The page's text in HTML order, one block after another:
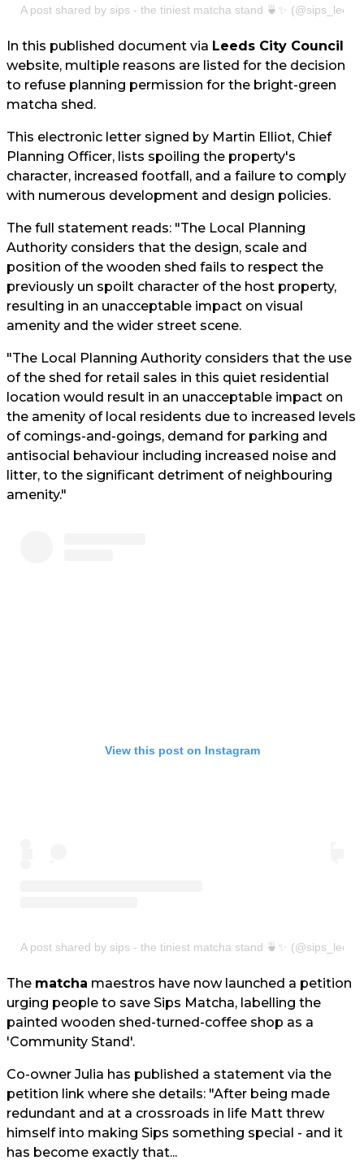
A post shared by sips - the tiniest matcha stand 🍵✨ (@sips_leeds)
In this published document via Leeds City Council
website, multiple reasons are listed for the decision
to refuse planning permission for the bright-green
matcha shed.
This electronic letter signed by Martin Elliot, Chief
Planning Officer, lists spoiling the property's
character, increased footfall, and a failure to comply
with numerous development and design policies.
The full statement reads: "The Local Planning
Authority considers that the design, scale and
position of the wooden shed fails to respect the
previously un spoilt character of the host property,
resulting in an unacceptable impact on visual
amenity and the wider street scene.
"The Local Planning Authority considers that the use
of the shed for retail sales in this quiet residential
location would result in an unacceptable impact on
the amenity of local residents due to increased levels
of comings-and-goings, demand for parking and
antisocial behaviour including increased noise and
litter, to the significant detriment of neighbouring
amenity."
View this post on Instagram
A post shared by sips - the tiniest matcha stand 🍵✨ (@sips_leeds)
The matcha maestros have now launched a petition
urging people to save Sips Matcha, labelling the
painted wooden shed-turned-coffee shop as a
'Community Stand'.
Co-owner Julia has published a statement via the
petition link where she details: "After being made
redundant and at a crossroads in life Matt threw
himself into making Sips something special - and it
has become exactly that...